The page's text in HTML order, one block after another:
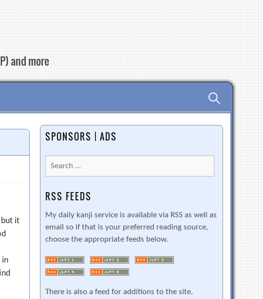
and more
Search
for:
but it
in
SPONSORS | ADS
Search
for:
RSS FEEDS
My daily kanji service is available via RSS as well as
email so if that is your preferred reading source,
choose the appropriate feeds below.
There is also a feed for additions to the site.